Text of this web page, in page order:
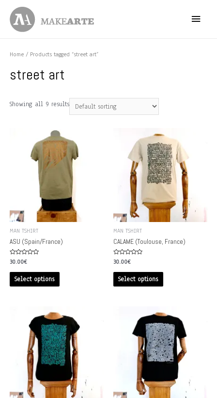
content
Main
Home / Products tagged “street art”
street art
Showing all 9 results
MAN TSHIRT
ASU (Spain/France)
Rated
0
out
30.00€
Select options
MAN TSHIRT
CALAME (Toulouse, France)
Rated
0
out
30.00€
Select options